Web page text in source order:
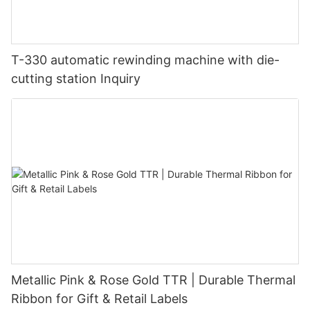
T-330 automatic rewinding machine with die-
cutting station Inquiry
Metallic Pink & Rose Gold TTR | Durable Thermal
Ribbon for Gift & Retail Labels